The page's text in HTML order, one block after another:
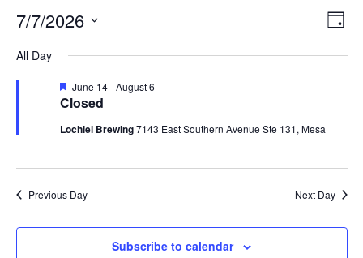
Schedules
July
7,
2026
Day
7/7/2026
date.
All Day
Closed
Featured
June 14-August 6
Lochiel Brewing7143 East Southern Avenue Ste 131, Mesa
Previous Day Next Day
Subscribe to calendar